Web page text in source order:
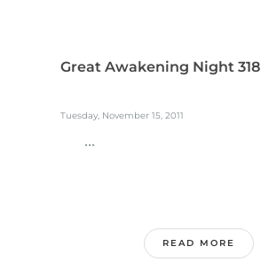
Great Awakening Night 318
Tuesday, November 15, 2011
...
READ MORE